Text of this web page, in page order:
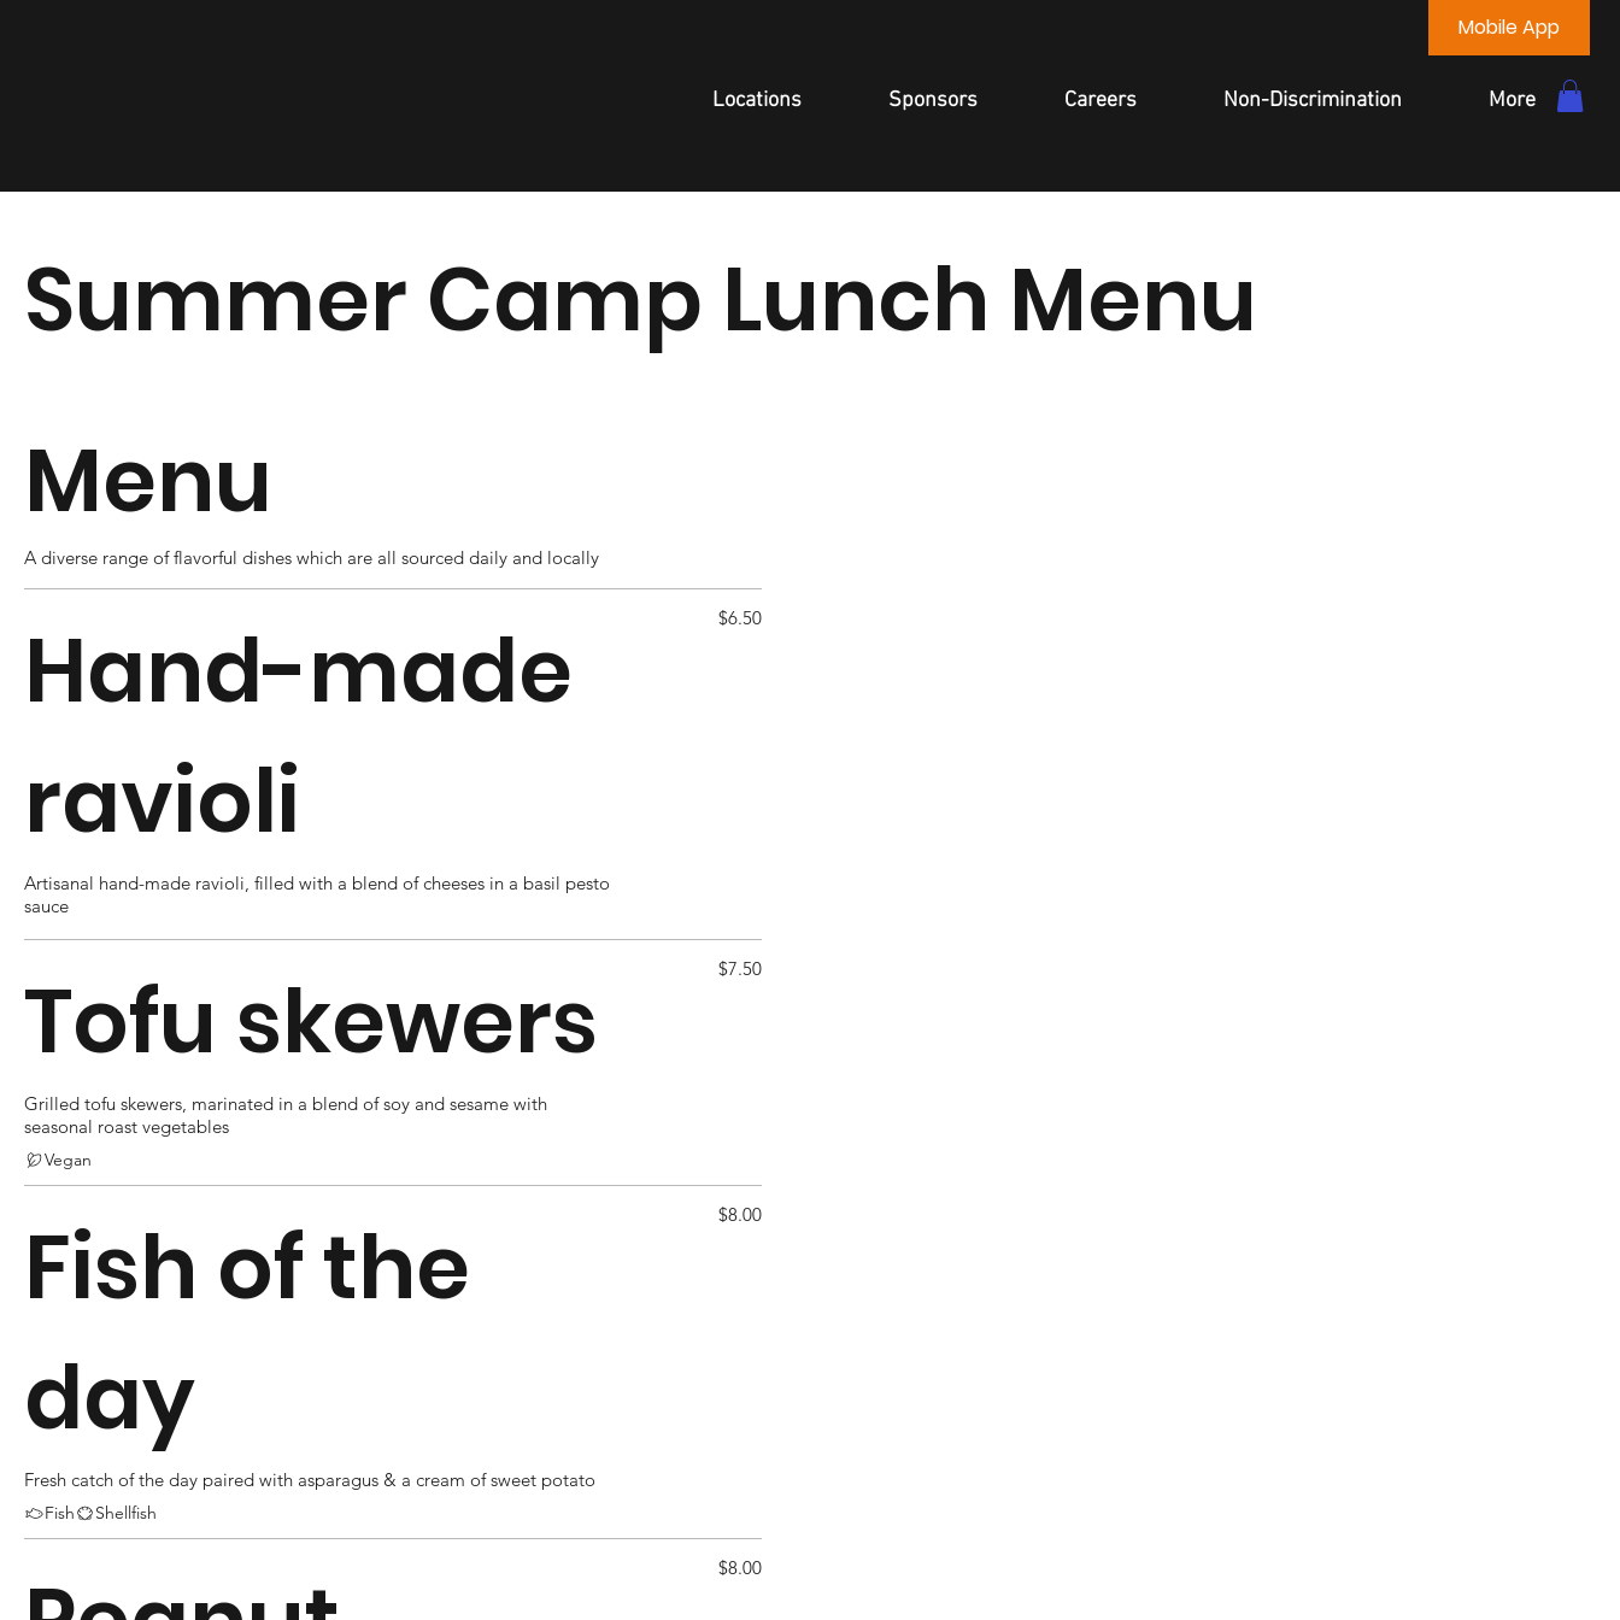
Locations Sponsors Careers Non-Discrimination More
Mobile App
Summer Camp Lunch Menu
Menu
A diverse range of flavorful dishes which are all sourced daily and locally
Hand-made
ravioli
Artisanal hand-made ravioli, filled with a blend of cheeses in a basil pesto
sauce
$6.50
Tofu skewers
Grilled tofu skewers, marinated in a blend of soy and sesame with
seasonal roast vegetables
$7.50
Vegan
Fish of the
day
Fresh catch of the day paired with asparagus & a cream of sweet potato
$8.00
Fish Shellfish
$8.00